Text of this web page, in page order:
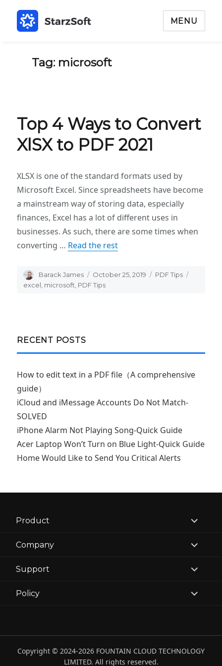
MENU
Tag: microsoft
Top 4 Ways to Convert
XlSX to PDF 2021
XLSX is one of the standard formats used by
Microsoft Excel. Since spreadsheets have become
a mainstream way of storing data, especially
finances, Excel has a lot of different uses in
businesses. As such, there are some times when
converting … Read the rest
Author
Barack James
Posted
on
October 25, 2019 Categories
PDF Tips
excel microsoft PDF Tips
RECENT POSTS
How to edit text in a PDF file（A comprehensive
guide）
iCloud and iMessage Accounts Do Not Match-
SOLVED
iPhone Alarm Not Playing Song-Quick Guide
Acer Laptop Won’t Turn on Blue Light-Quick Guide
Home Would Like to Send You Critical Alerts
Product
expand
child
Company
expand
child
Support
expand
child
Policy
expand
child
Copyright © 2024-2026 FOUNTAIN CLOUD TECHNOLOGY
LIMITED. All rights reserved.